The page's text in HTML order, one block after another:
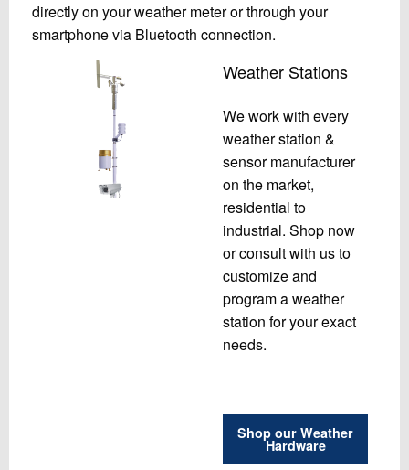
directly on your weather meter or through your
smartphone via Bluetooth connection.
Weather Stations
We work with every
weather station &
sensor manufacturer
on the market,
residential to
industrial. Shop now
or consult with us to
customize and
program a weather
station for your exact
needs.
Shop our Weather
Hardware